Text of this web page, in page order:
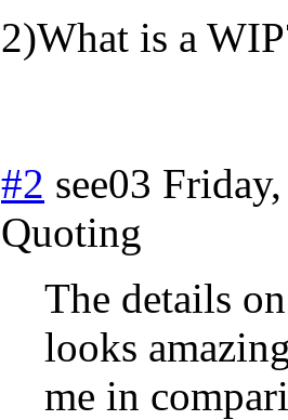
2)What is a
#2 see03
Quoting
The details
looks
me in